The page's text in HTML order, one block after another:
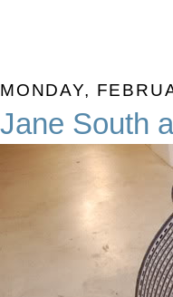
MONDAY,
Jane South